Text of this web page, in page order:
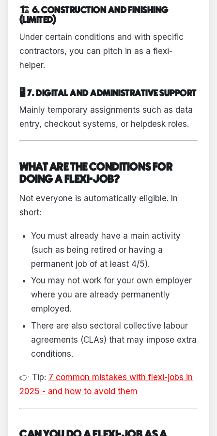
🏗 6. CONSTRUCTION AND FINISHING
(LIMITED)
Under certain conditions and with specific
contractors, you can pitch in as a flexi-
helper.
🖥 7. DIGITAL AND ADMINISTRATIVE SUPPORT
Mainly temporary assignments such as data
entry, checkout systems, or helpdesk roles.
WHAT ARE THE CONDITIONS FOR
DOING A FLEXI-JOB?
Not everyone is automatically eligible. In
short:
You must already have a main activity
(such as being retired or having a
permanent job of at least 4/5).
You may not work for your own employer
where you are already permanently
employed.
There are also sectoral collective labour
agreements (CLAs) that may impose extra
conditions.
👉 Tip: 7 common mistakes with flexi-jobs in
2025 - and how to avoid them